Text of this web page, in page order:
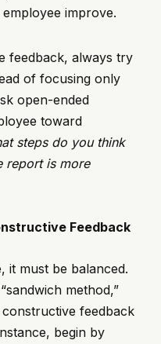
improve.
feedback, always try
of focusing only
open-ended
toward
steps do you think
report is more
Feedback
it must be balanced.
method,”
feedback
begin by